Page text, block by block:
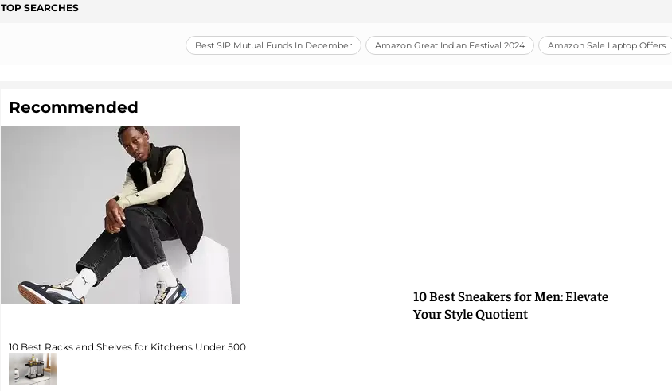
TOP SEARCHES
Best SIP Mutual Funds In December Amazon Great Indian Festival 2024 Amazon Sale Laptop Offers
Recommended
10 Best Sneakers for Men: Elevate
Your Style Quotient
10 Best Racks and Shelves for Kitchens Under 500